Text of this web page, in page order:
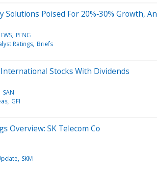
Solutions Poised For 20%-30% Growth,
PENG
Ratings Briefs
Stocks With Dividends
SAN
GFI
Overview: SK Telecom Co
SKM